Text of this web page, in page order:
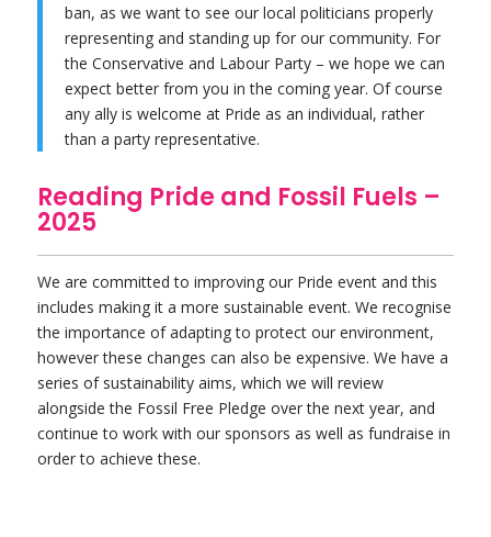
ban, as we want to see our local politicians properly
representing and standing up for our community. For
the Conservative and Labour Party – we hope we can
expect better from you in the coming year. Of course
any ally is welcome at Pride as an individual, rather
than a party representative.
Reading Pride and Fossil Fuels –
2025
We are committed to improving our Pride event and this
includes making it a more sustainable event. We recognise
the importance of adapting to protect our environment,
however these changes can also be expensive. We have a
series of sustainability aims, which we will review
alongside the Fossil Free Pledge over the next year, and
continue to work with our sponsors as well as fundraise in
order to achieve these.